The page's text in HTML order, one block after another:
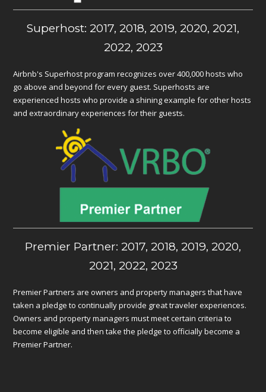
Superhost: 2017, 2018, 2019, 2020, 2021,
2022, 2023
Airbnb's Superhost program recognizes over 400,000 hosts who
go above and beyond for every guest. Superhosts are
experienced hosts who provide a shining example for other hosts
and extraordinary experiences for their guests.
Premier Partner: 2017, 2018, 2019, 2020,
2021, 2022, 2023
Premier Partners are owners and property managers that have
taken a pledge to continually provide great traveler experiences.
Owners and property managers must meet certain criteria to
become eligible and then take the pledge to officially become a
Premier Partner.